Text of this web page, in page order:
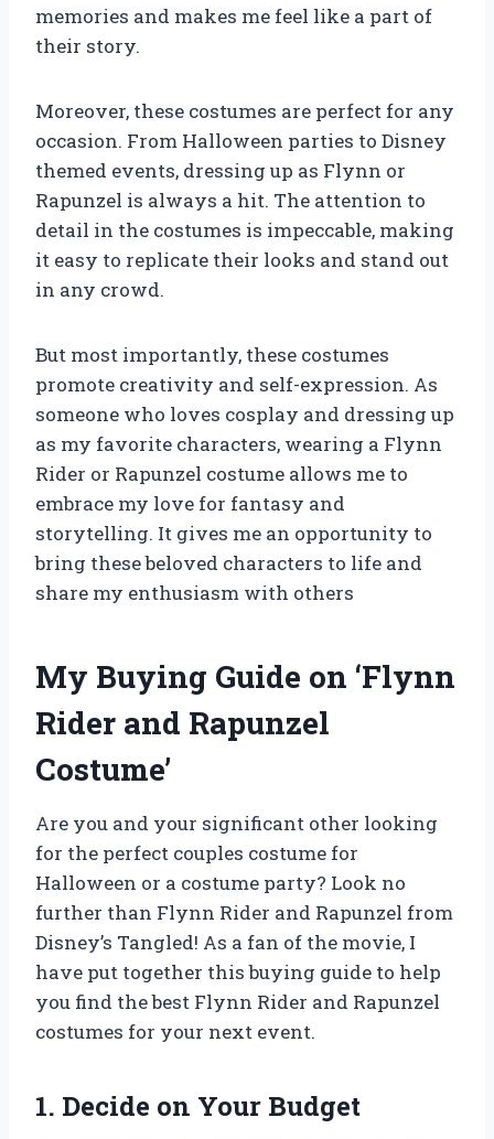
memories and makes me feel like a part of
their story.
Moreover, these costumes are perfect for any
occasion. From Halloween parties to Disney
themed events, dressing up as Flynn or
Rapunzel is always a hit. The attention to
detail in the costumes is impeccable, making
it easy to replicate their looks and stand out
in any crowd.
But most importantly, these costumes
promote creativity and self-expression. As
someone who loves cosplay and dressing up
as my favorite characters, wearing a Flynn
Rider or Rapunzel costume allows me to
embrace my love for fantasy and
storytelling. It gives me an opportunity to
bring these beloved characters to life and
share my enthusiasm with others
My Buying Guide on ‘Flynn
Rider and Rapunzel
Costume’
Are you and your significant other looking
for the perfect couples costume for
Halloween or a costume party? Look no
further than Flynn Rider and Rapunzel from
Disney’s Tangled! As a fan of the movie, I
have put together this buying guide to help
you find the best Flynn Rider and Rapunzel
costumes for your next event.
1. Decide on Your Budget